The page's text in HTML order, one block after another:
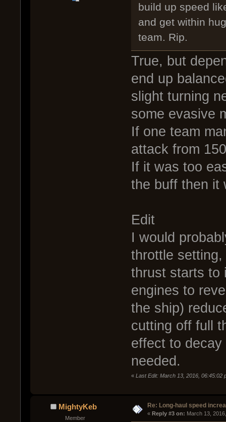
build up speed
and get within
team. Rip.
True, but
end up
slight turning
some evasive
If one team
attack from
If it was too
the buff then it
Edit
I would
throttle
thrust starts to
engines to
the ship)
cutting off full
effect to
needed.
« Last Edit: March 13, 2016, 06:45:02
MightyKeb
Member
Re: Long-haul speed
« Reply #3 on: March 13,